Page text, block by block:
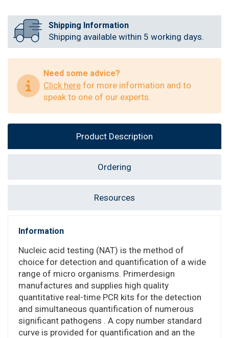
Shipping Information
Shipping available within 5 working days.
Need some advice?
Click here for more information and to
speak to one of our experts.
Product Description
Ordering
Resources
Information
Nucleic acid testing (NAT) is the method of
choice for detection and quantification of a wide
range of micro organisms. Primerdesign
manufactures and supplies high quality
quantitative real-time PCR kits for the detection
and simultaneous quantification of numerous
significant pathogens . A copy number standard
curve is provided for quantification and an the